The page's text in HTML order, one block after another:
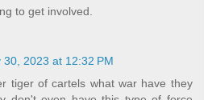
to get involved.
30, 2023 at 12:32 PM
tiger of cartels what war have they